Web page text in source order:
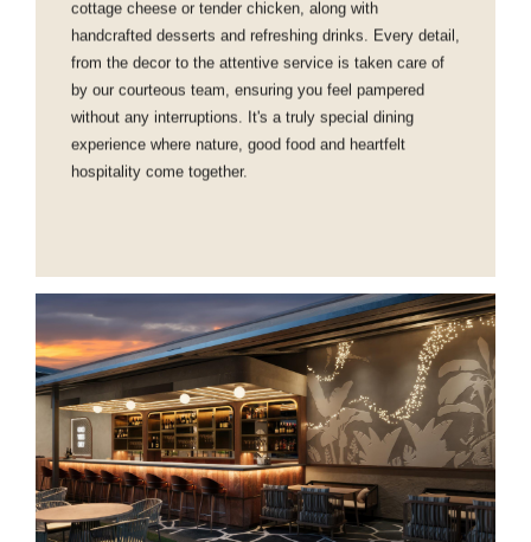
cottage cheese or tender chicken, along with
handcrafted desserts and refreshing drinks. Every detail,
from the decor to the attentive service is taken care of
by our courteous team, ensuring you feel pampered
without any interruptions. It's a truly special dining
experience where nature, good food and heartfelt
hospitality come together.